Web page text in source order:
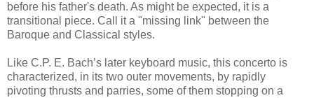
before his father's death. As might be expected, it is a
transitional piece. Call it a "missing link" between the
Baroque and Classical styles.
Like C.P. E. Bach’s later keyboard music, this concerto is
characterized, in its two outer movements, by rapidly
pivoting thrusts and parries, some of them stopping on a